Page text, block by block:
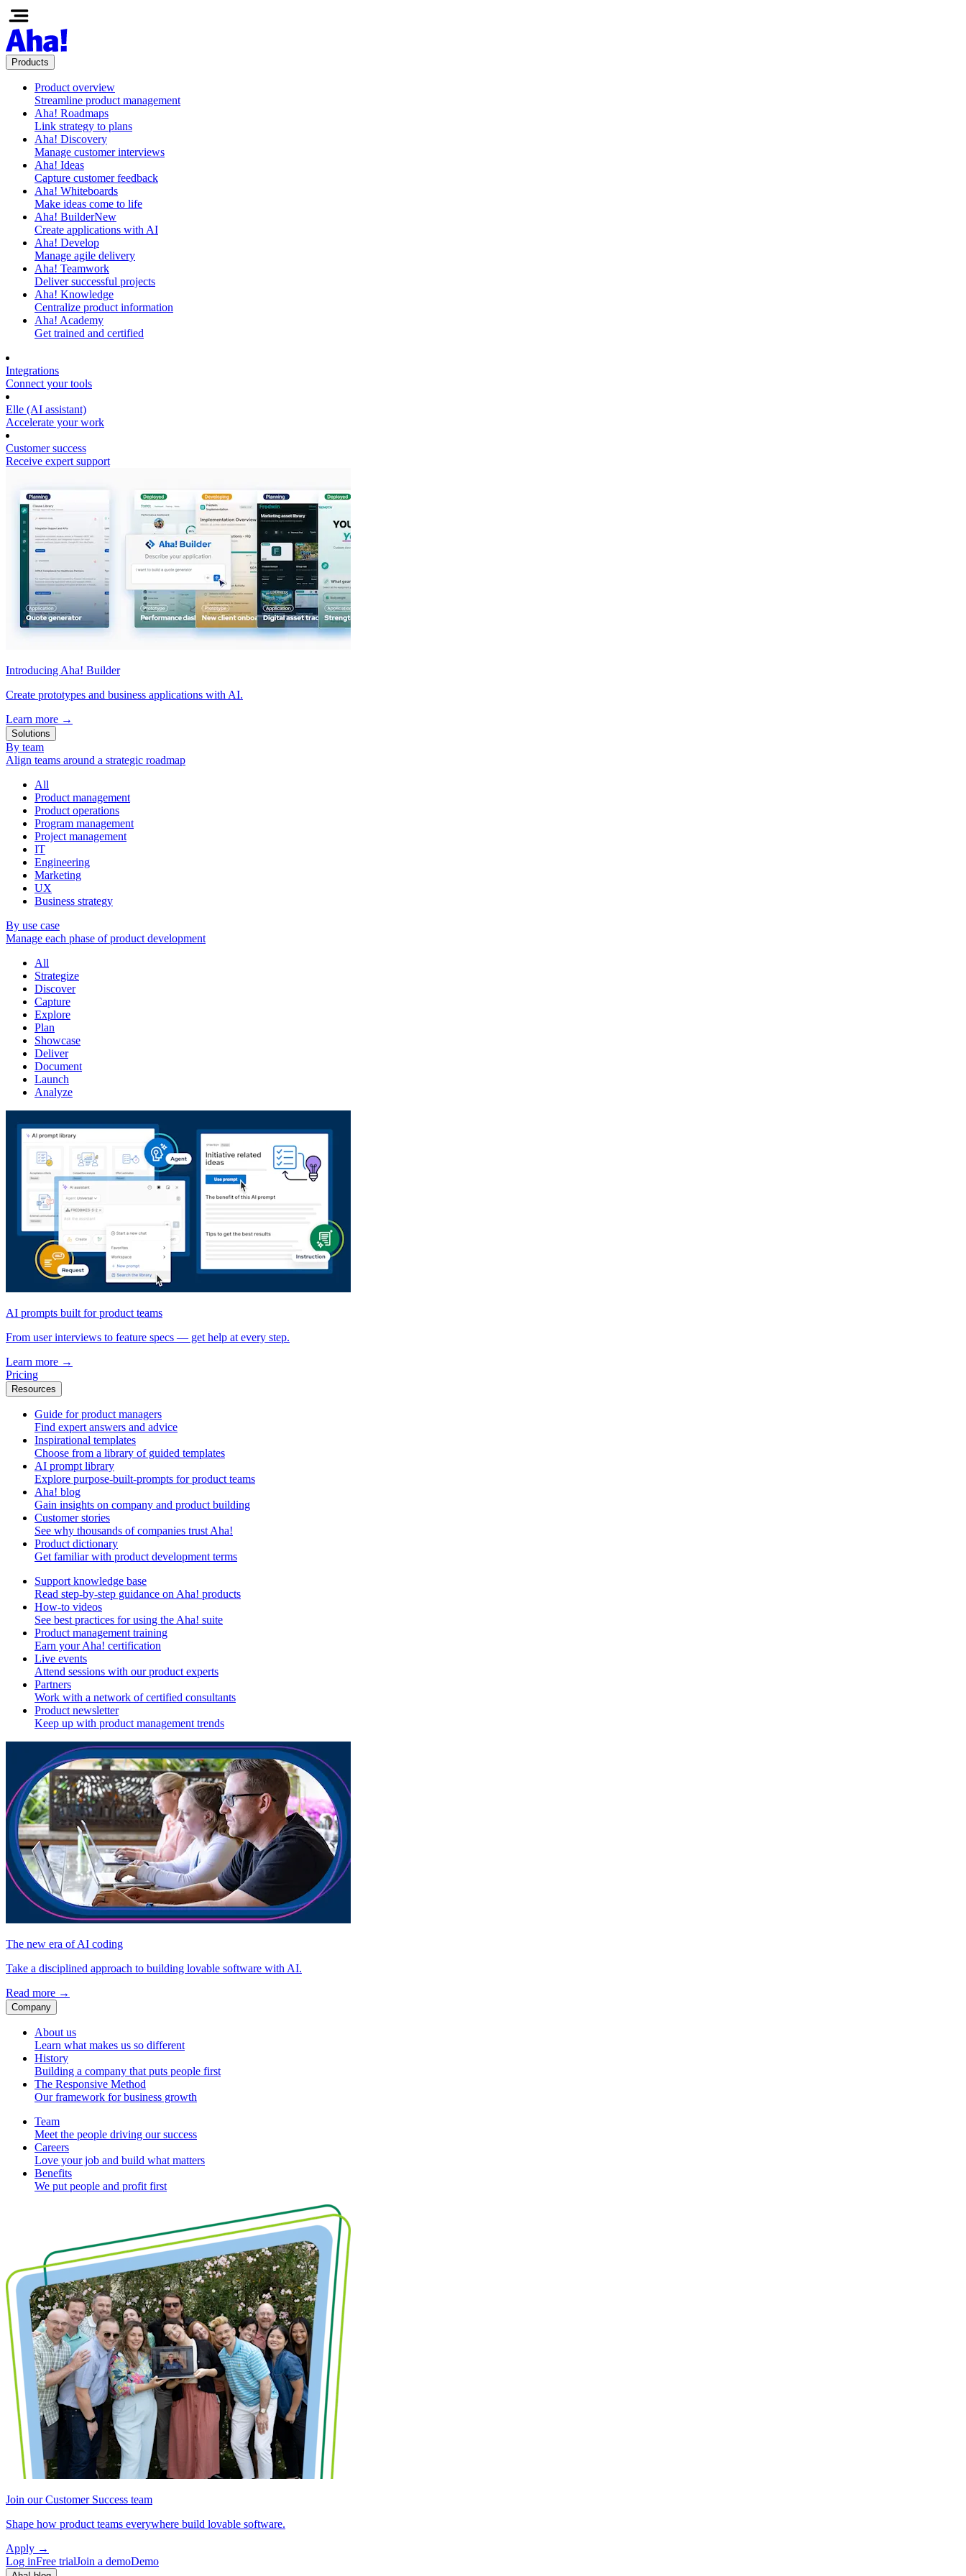
Products
Product overview
Streamline product management
Aha! Roadmaps
Link strategy to plans
Aha! Discovery
Manage customer interviews
Aha! Ideas
Capture customer feedback
Aha! Whiteboards
Make ideas come to life
Aha! BuilderNew
Create applications with AI
Aha! Develop
Manage agile delivery
Aha! Teamwork
Deliver successful projects
Aha! Knowledge
Centralize product information
Aha! Academy
Get trained and certified
Integrations
Connect your tools
Elle (AI assistant)
Accelerate your work
Customer success
Receive expert support
Introducing Aha! Builder
Create prototypes and business applications with AI.
Learn more →
Solutions
By team
Align teams around a strategic roadmap
All
Product management
Product operations
Program management
Project management
IT
Engineering
Marketing
UX
Business strategy
By use case
Manage each phase of product development
All
Strategize
Discover
Capture
Explore
Plan
Showcase
Deliver
Document
Launch
Analyze
AI prompts built for product teams
From user interviews to feature specs — get help at every step.
Learn more →
Pricing
Resources
Guide for product managers
Find expert answers and advice
Inspirational templates
Choose from a library of guided templates
AI prompt library
Explore purpose-built-prompts for product teams
Aha! blog
Gain insights on company and product building
Customer stories
See why thousands of companies trust Aha!
Product dictionary
Get familiar with product development terms
Support knowledge base
Read step-by-step guidance on Aha! products
How-to videos
See best practices for using the Aha! suite
Product management training
Earn your Aha! certification
Live events
Attend sessions with our product experts
Partners
Work with a network of certified consultants
Product newsletter
Keep up with product management trends
The new era of AI coding
Take a disciplined approach to building lovable software with AI.
Read more →
Company
About us
Learn what makes us so different
History
Building a company that puts people first
The Responsive Method
Our framework for business growth
Team
Meet the people driving our success
Careers
Love your job and build what matters
Benefits
We put people and profit first
Join our Customer Success team
Shape how product teams everywhere build lovable software.
Apply →
Log inFree trialJoin a demoDemo